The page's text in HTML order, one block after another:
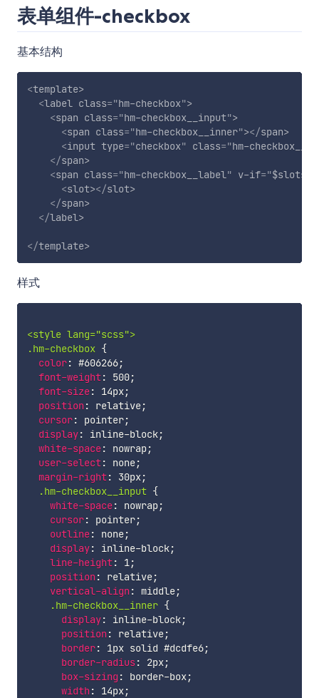
表单组件-checkbox
基本结构
<template>
<label class="hm-checkbox">
<span class="hm-checkbox__input">
<span class="hm-checkbox__inner"></span>
<input type="checkbox" class="hm-
</span>
<span class="hm-checkbox__label" v-if="
<slot></slot>
</span>
</label>
</template>
样式
<style lang="scss">
.hm-checkbox {
color: #606266;
font-weight: 500;
font-size: 14px;
position: relative;
cursor: pointer;
display: inline-block;
white-space: nowrap;
user-select: none;
margin-right: 30px;
.hm-checkbox__input {
white-space: nowrap;
cursor: pointer;
outline: none;
display: inline-block;
line-height: 1;
position: relative;
vertical-align: middle;
.hm-checkbox__inner {
display: inline-block;
position: relative;
border: 1px solid #dcdfe6;
border-radius: 2px;
box-sizing : border-box;
width: 14px;